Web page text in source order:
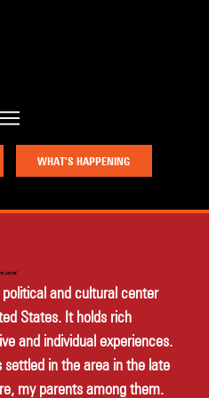
WHAT’S HAPPENING
justice.”
and cultural center
States. It holds rich
and individual experiences.
settled in the area in the late
my parents among them.